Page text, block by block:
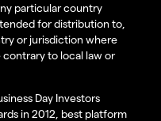
particular country
for distribution to,
or jurisdiction where
to local law or
Day Investors
in 2012, best platform